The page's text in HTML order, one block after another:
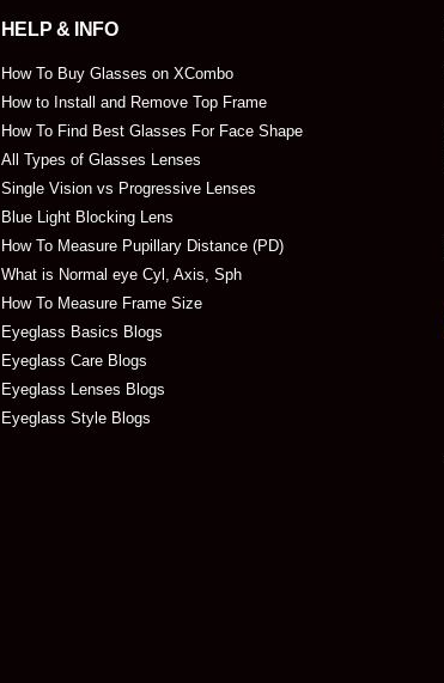
HELP & INFO
How To Buy Glasses on XCombo
How to Install and Remove Top Frame
How To Find Best Glasses For Face Shape
All Types of Glasses Lenses
Single Vision vs Progressive Lenses
Blue Light Blocking Lens
How To Measure Pupillary Distance (PD)
What is Normal eye Cyl, Axis, Sph
How To Measure Frame Size
Eyeglass Basics Blogs
Eyeglass Care Blogs
Eyeglass Lenses Blogs
Eyeglass Style Blogs